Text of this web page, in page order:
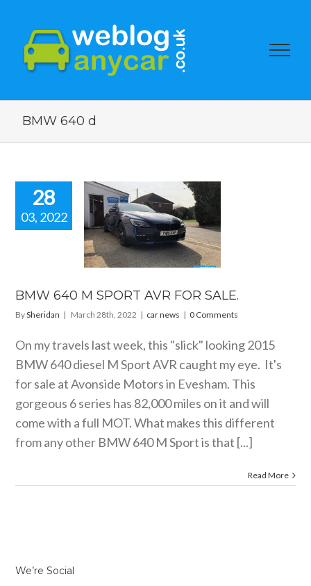
BMW 640 d
28
03, 2022
640 M
BMW 640 M SPORT AVR FOR SALE.
BySheridan | March 28th, 2022 | car news | 0 Comments
On my travels last week, this "slick" looking 2015
BMW 640 diesel M Sport AVR caught my eye. It's
for sale at Avonside Motors in Evesham. This
gorgeous 6 series has 82,000 miles on it and will
come with a full MOT. What makes this different
from any other BMW 640 M Sport is that [...]
Read More
We’re Social